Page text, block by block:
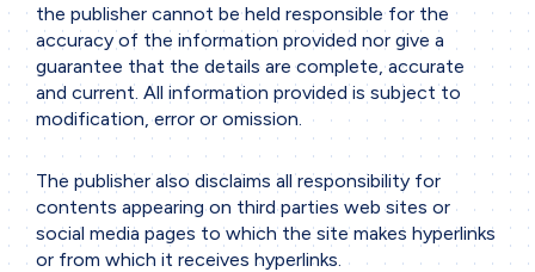
the publisher cannot be held responsible for the
accuracy of the information provided nor give a
guarantee that the details are complete, accurate
and current. All information provided is subject to
modification, error or omission.
The publisher also disclaims all responsibility for
contents appearing on third parties web sites or
social media pages to which the site makes hyperlinks
or from which it receives hyperlinks.